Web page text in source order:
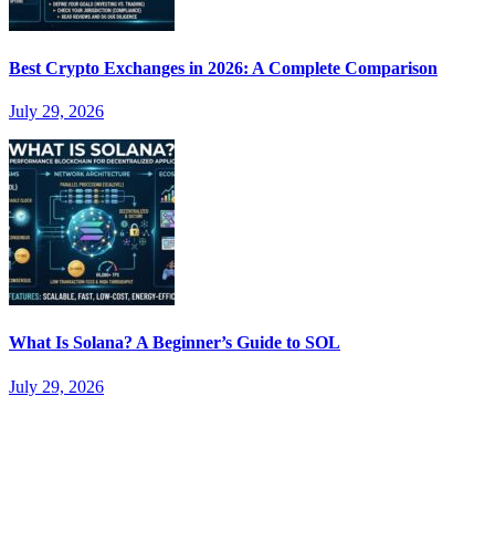
Best Crypto Exchanges in 2026: A Complete Comparison
July 29, 2026
What Is Solana? A Beginner’s Guide to SOL
July 29, 2026